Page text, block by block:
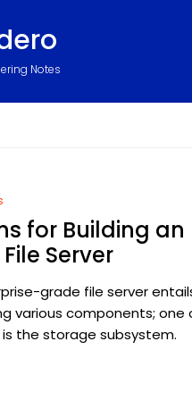
Notes
for Building an
Server
grade file server
various components; one
the storage subsystem.